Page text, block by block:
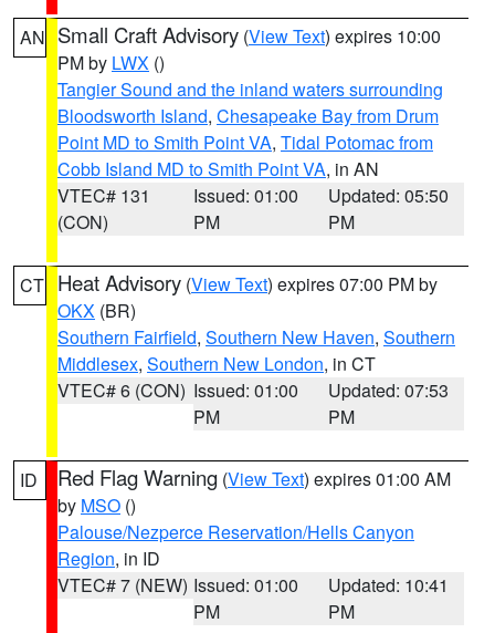
AN Small Craft Advisory (View Text) expires 10:00
PM by LWX ()
Tangier Sound and the inland waters surrounding
Bloodsworth Island, Chesapeake Bay from Drum
Point MD to Smith Point VA, Tidal Potomac from
Cobb Island MD to Smith Point VA, in AN
VTEC# 131
(CON)
Issued: 01:00
PM
Updated: 05:50
PM
CT Heat Advisory (View Text) expires 07:00 PM by
OKX (BR)
Southern Fairfield, Southern New Haven, Southern
Middlesex, Southern New London, in CT
VTEC# 6 (CON) Issued: 01:00
PM
Updated: 07:53
PM
ID Red Flag Warning (View Text) expires 01:00 AM
by MSO ()
Palouse/Nezperce Reservation/Hells Canyon
Region, in ID
VTEC# 7 (NEW) Issued: 01:00
PM
Updated: 10:41
PM